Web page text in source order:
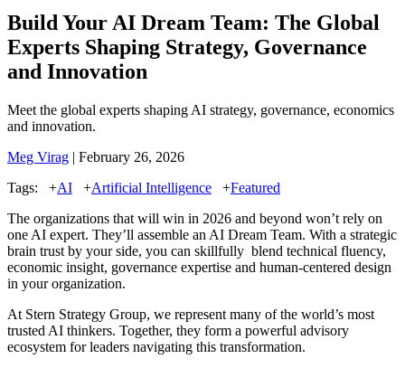
Build Your AI Dream Team: The Global
Experts Shaping Strategy, Governance
and Innovation
Meet the global experts shaping AI strategy, governance, economics
and innovation.
Meg Virag | February 26, 2026
Tags:
+AI +Artificial Intelligence +Featured
The organizations that will win in 2026 and beyond won’t rely on
one AI expert. They’ll assemble an AI Dream Team. With a strategic
brain trust by your side, you can skillfully blend technical fluency,
economic insight, governance expertise and human-centered design
in your organization.
At Stern Strategy Group, we represent many of the world’s most
trusted AI thinkers. Together, they form a powerful advisory
ecosystem for leaders navigating this transformation.